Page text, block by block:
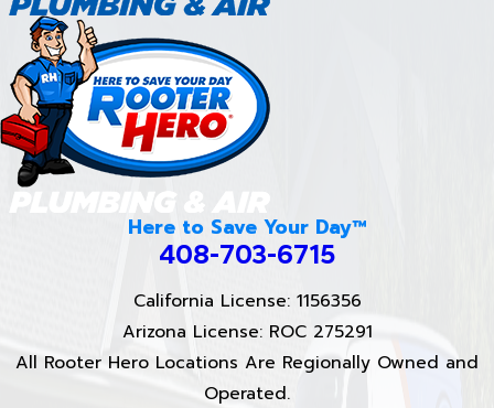
Here to Save Your Day™
408-703-6715
California License: 1156356
Arizona License: ROC 275291
All Rooter Hero Locations Are Regionally Owned and
Operated.